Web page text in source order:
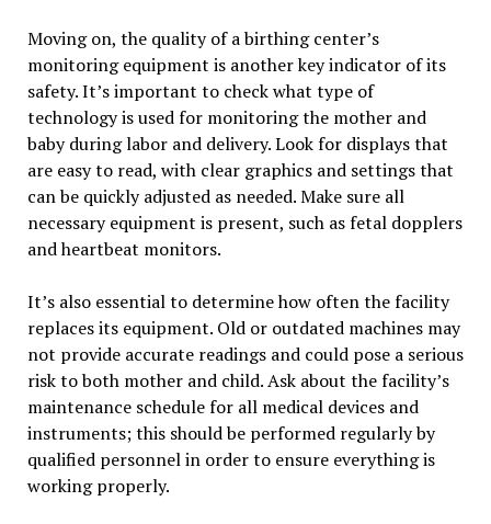
Moving on, the quality of a birthing center’s
monitoring equipment is another key indicator of its
safety. It’s important to check what type of
technology is used for monitoring the mother and
baby during labor and delivery. Look for displays that
are easy to read, with clear graphics and settings that
can be quickly adjusted as needed. Make sure all
necessary equipment is present, such as fetal dopplers
and heartbeat monitors.
It’s also essential to determine how often the facility
replaces its equipment. Old or outdated machines may
not provide accurate readings and could pose a serious
risk to both mother and child. Ask about the facility’s
maintenance schedule for all medical devices and
instruments; this should be performed regularly by
qualified personnel in order to ensure everything is
working properly.